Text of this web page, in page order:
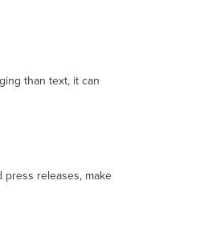
than text, it can
releases, make